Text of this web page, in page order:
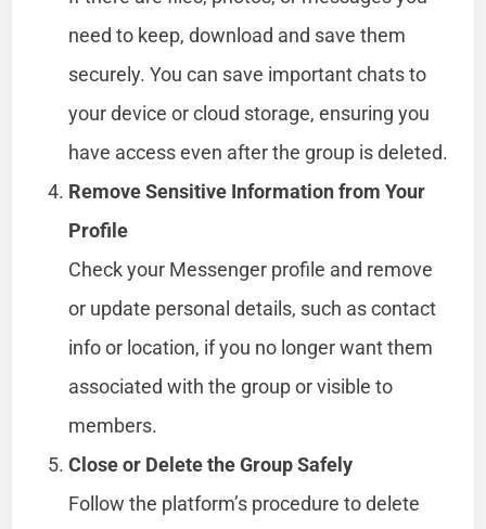
need to keep, download and save them
securely. You can save important chats to
your device or cloud storage, ensuring you
have access even after the group is deleted.
Remove Sensitive Information from Your
Profile
Check your Messenger profile and remove
or update personal details, such as contact
info or location, if you no longer want them
associated with the group or visible to
members.
Close or Delete the Group Safely
Follow the platform’s procedure to delete